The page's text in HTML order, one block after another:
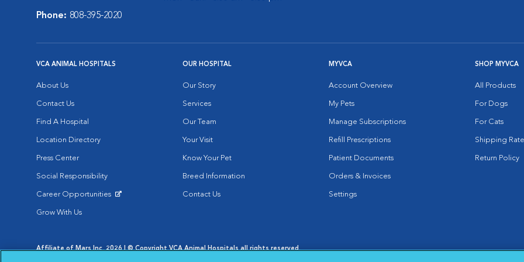
Phone: 808-395-2020
VCA ANIMAL HOSPITALS
About Us
Contact Us
Find A Hospital
Location Directory
Press Center
Social Responsibility
Career Opportunities
Grow With Us
OUR HOSPITAL
Our Story
Services
Our Team
Your Visit
Know Your Pet
Breed Information
Contact Us
MYVCA
Account Overview
My Pets
Manage Subscriptions
Refill Prescriptions
Patient Documents
Orders & Invoices
Settings
SHOP MYVCA
All Products
For Dogs
For Cats
Shipping
Return Policy
Affiliate of Mars Inc. 2026 | © Copyright VCA Animal Hospitals all rights reserved.